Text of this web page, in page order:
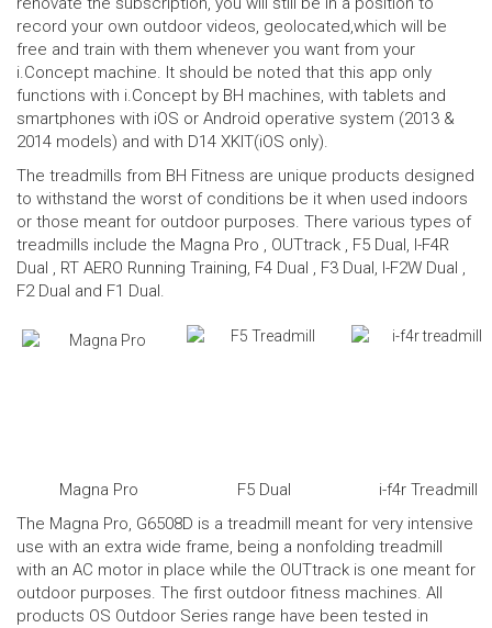
record your own outdoor videos, geolocated,which will be
free and train with them whenever you want from your
i.Concept machine. It should be noted that this app only
functions with i.Concept by BH machines, with tablets and
smartphones with iOS or Android operative system (2013 &
2014 models) and with D14 XKIT(iOS only).
The treadmills from BH Fitness are unique products designed
to withstand the worst of conditions be it when used indoors
or those meant for outdoor purposes. There various types of
treadmills include the Magna Pro , OUTtrack , F5 Dual, I-F4R
Dual , RT AERO Running Training, F4 Dual , F3 Dual, I-F2W Dual ,
F2 Dual and F1 Dual.
Magna Pro F5 Dual
i-f4r Treadmill
The Magna Pro, G6508D is a treadmill meant for very intensive
use with an extra wide frame, being a nonfolding treadmill
with an AC motor in place while the OUTtrack is one meant for
outdoor purposes. The first outdoor fitness machines. All
products OS Outdoor Series range have been tested in